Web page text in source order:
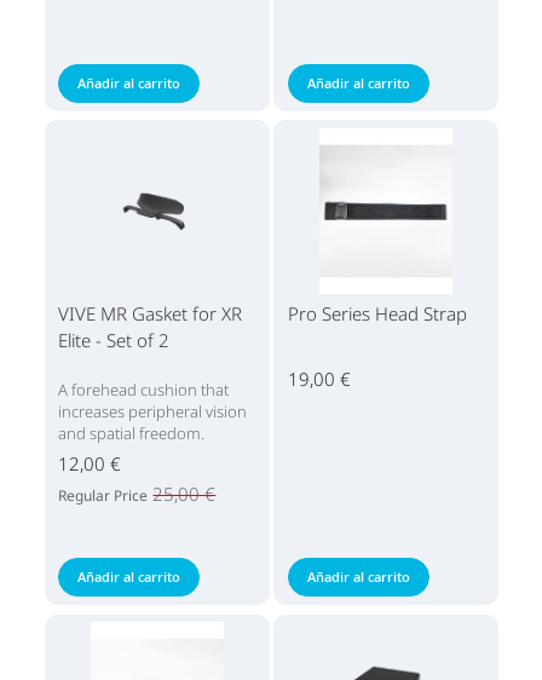
Añadir al carrito Añadir al carrito
VIVE MR Gasket for XR
Elite - Set of 2
A forehead cushion that
increases peripheral vision
and spatial freedom.
12,00 €
Regular Price 25,00 €
Añadir al carrito
Pro Series Head Strap
19,00 €
Añadir al carrito